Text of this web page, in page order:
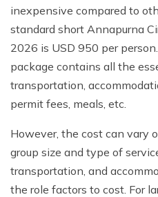
inexpensive compared to
standard short Annapurna
2026 is USD 950 per
package contains all the
transportation,
permit fees, meals, etc.
However, the cost can vary
group size and type of
transportation, and
the role factors to cost. For